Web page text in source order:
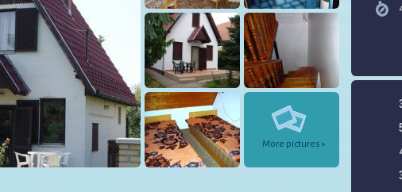
More pictures »